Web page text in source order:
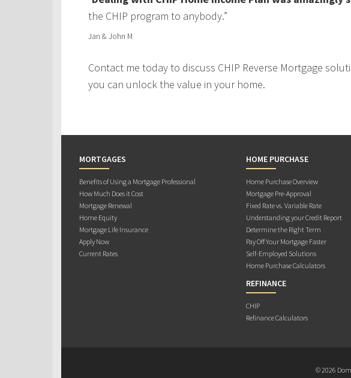
the CHIP program to anybody.”
Jan & John M
Contact me today to discuss CHIP Reverse Mortgage
you can unlock the value in your home.
MORTGAGES
Benefits of Using a Mortgage Professional
How Much Does it Cost
Mortgage Renewal
Home Equity
Mortgage Life Insurance
Apply Now
Current Rates
HOME PURCHASE
Home Purchase Overview
Mortgage Pre-Approval
Fixed Rate vs. Variable Rate
Understanding your Credit Report
Determine the Right Term
Pay Off Your Mortgage Faster
Self-Employed Solutions
Home Purchase Calculators
REFINANCE
CHIP
Refinance Calculators
© 2026